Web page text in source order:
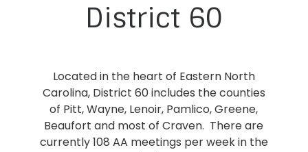
District 60
Located in the heart of Eastern North
Carolina, District 60 includes the counties
of Pitt, Wayne, Lenoir, Pamlico, Greene,
Beaufort and most of Craven. There are
currently 108 AA meetings per week in the